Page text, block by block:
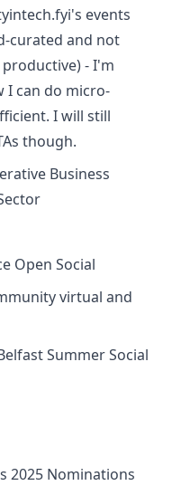
events
curated and not
- I'm
I can do micro-
I will still
though.
Business
Open Social
virtual and
Summer Social
2025 Nominations